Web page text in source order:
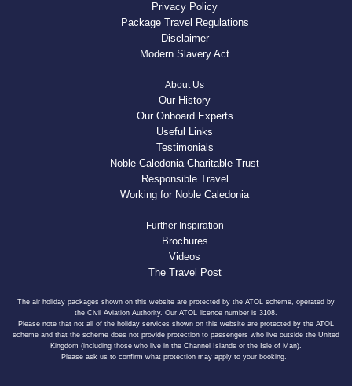
Privacy Policy
Package Travel Regulations
Disclaimer
Modern Slavery Act
About Us
Our History
Our Onboard Experts
Useful Links
Testimonials
Noble Caledonia Charitable Trust
Responsible Travel
Working for Noble Caledonia
Further Inspiration
Brochures
Videos
The Travel Post
The air holiday packages shown on this website are protected by the ATOL scheme, operated by
the Civil Aviation Authority. Our ATOL licence number is 3108.
Please note that not all of the holiday services shown on this website are protected by the ATOL
scheme and that the scheme does not provide protection to passengers who live outside the United
Kingdom (including those who live in the Channel Islands or the Isle of Man).
Please ask us to confirm what protection may apply to your booking.